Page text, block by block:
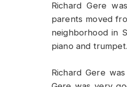
Richard Gere
parents moved
neighborhood in
piano and trumpet.
Richard Gere